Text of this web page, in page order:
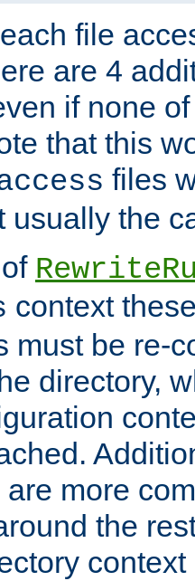
file
are 4
if none
that this
files
usually the
context
must be re-
directory,
more
the